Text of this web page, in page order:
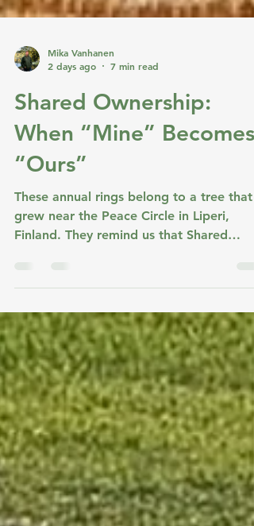
2 days ago
7 min read
Shared Ownership:
When “Mine” Becomes
“Ours”
These annual rings belong to a tree that
Ownership also grows through
not a fourth stage in the cycle. It
when Shared Values, Shared
Understanding and Visible Actions
genuinely connected—and people can
shape what happens next. Core Question
How does participation become Shared
Ownership—within both local
and distributed netwo